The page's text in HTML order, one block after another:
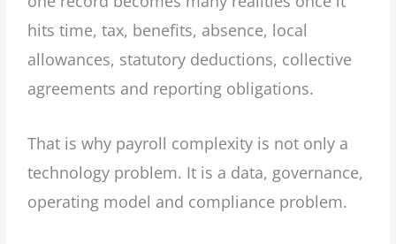
hits time, tax, benefits, absence, local
allowances, statutory deductions, collective
agreements and reporting obligations.
That is why payroll complexity is not only a
technology problem. It is a data, governance,
operating model and compliance problem.